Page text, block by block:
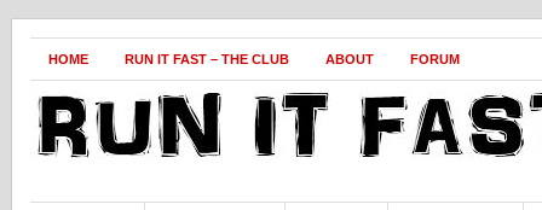
HOME RUN IT FAST – THE CLUB ABOUT FORUM